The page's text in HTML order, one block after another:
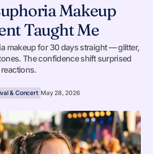
Makeup
Taught Me
makeup for 30 days straight — glitter,
The confidence shift surprised
& Concert May 28, 2026